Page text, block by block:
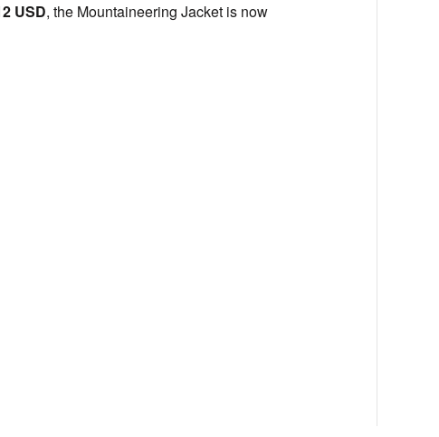
USD, the Mountaineering Jacket is now